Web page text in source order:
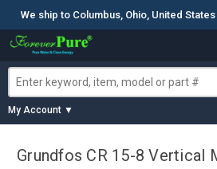
We ship to Columbus, Ohio, United States
My Account ▼
Grundfos CR 15-8 Vertical